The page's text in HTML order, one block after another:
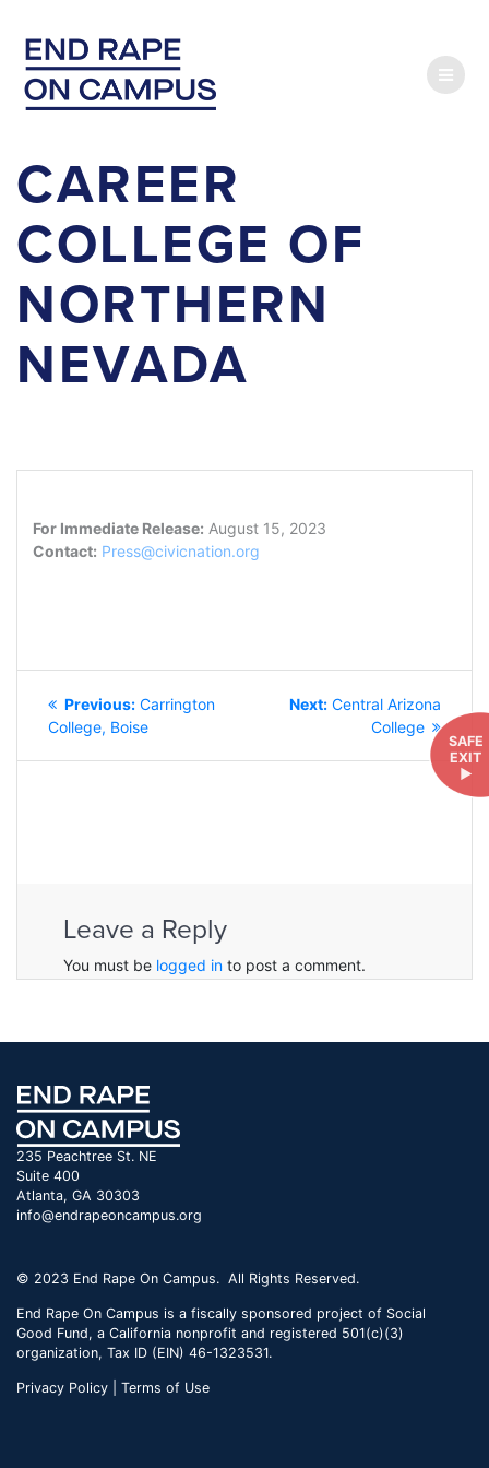
content
CAREER
COLLEGE OF
NORTHERN
NEVADA
SAFE
EXIT
►
For Immediate Release: August 15, 2023
Contact: Press@civicnation.org
NAVIGATION
Previous: Previous
post:
Carrington
College, Boise
Next: Next
Central Arizona
College
Leave a Reply
You must be logged in to post a comment.
235 Peachtree St. NE
Suite 400
Atlanta, GA 30303
info@endrapeoncampus.org
© 2023 End Rape On Campus. All Rights Reserved.
End Rape On Campus is a fiscally sponsored project of Social
Good Fund, a California nonprofit and registered 501(c)(3)
organization, Tax ID (EIN) 46-1323531.
Privacy Policy | Terms of Use